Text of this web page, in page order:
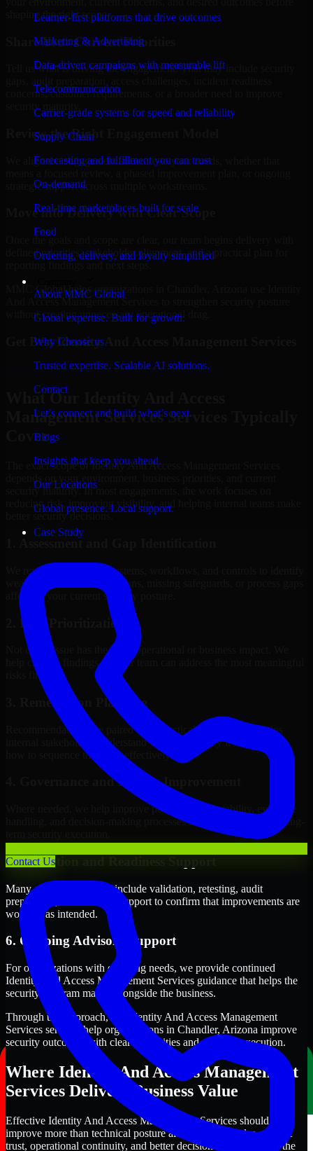
Learner-first platforms that drive outcomes
Marketing & Advertising
Data-driven campaigns with measurable lift
Telecommunication
Carrier-grade systems for speed and reliability
Supply Chain
Forecasting and fulfillment you can trust
On-demand
Real-time marketplaces built for scale
Food
Ordering, delivery, and loyalty simplified
About MMC Global
Global expertise. Built for growth.
Why Choose us
Trusted expertise. Scalable AI solutions.
Contact
Let’s connect and build what’s next.
Blogs
Insights that keep you ahead.
Our Locations
Global presence. Local support.
Case Study
Contact Us
shaping the right scope.
Share Your Current Priorities
Tell us what is driving the engagement. That may include security
concerns, customer requirements, or a broader need to improve
security maturity.
Review the Right Engagement Model
We align the engagement structure to your needs, whether that
strategic support across multiple workstreams.
Move into Delivery with Clear Scope
defined priorities, stakeholder alignment, and a practical plan for
reporting findings and next steps.
MMC Global helps organizations in Chandler, Arizona use Identity
And Access Management Services to strengthen security posture
without creating unnecessary operational drag.
Get BestIdentity And Access Management Services
Identity And Access Management Services
What Our Identity And Access
Management Services Services Typically
Cover
The exact scope of Identity And Access Management Services
depends on your environment, business priorities, and current
security maturity. In most engagements, the work focuses on
reducing risk, improving visibility, and helping internal teams make
better security decisions.
We review the relevant systems, workflows, and controls to identify
weaknesses, misconfigurations, missing safeguards, or process gaps
affecting your current security posture.
2. Risk Prioritization
Not every issue has the same operational or business impact. We
help classify findings so your team can address the most meaningful
risks first.
3. Remediation Planning
Recommendations are paired with practical guidance that helps
internal stakeholders understand what to fix, why it matters, and
how to sequence the work effectively.
4. Governance and Process Improvement
Where needed, we help improve policies, accountability, evidence
handling, and decision-making processes that support stronger long-
5. Validation and Readiness Support
Many engagements also include validation, retesting, audit
preparation, or follow-up support to confirm that improvements are
working as intended.
6. Ongoing Advisory Support
For organizations with evolving needs, we provide continued
Identity And Access Management Services guidance that helps the
security program mature alongside the business.
Through this approach, our Identity And Access Management
Services services help organizations in Chandler, Arizona improve
security outcomes with clearer priorities and stronger execution.
Where Identity And Access Management
Services Delivers Business Value
Effective Identity And Access Management Services should
improve more than technical posture alone. It should also support
trust, operational continuity, and better decision-making across the